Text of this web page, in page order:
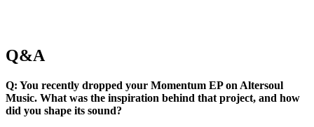
Q&A
Q: You recently dropped your Momentum EP on Altersoul
Music. What was the inspiration behind that project, and how
did you shape its sound?